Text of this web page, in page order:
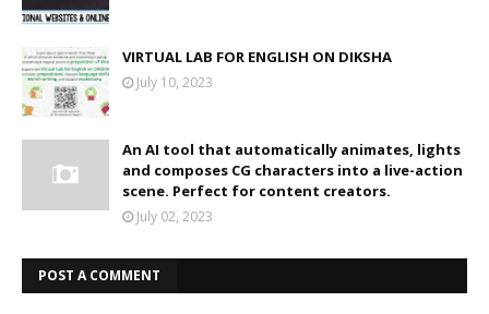
VIRTUAL LAB FOR ENGLISH ON DIKSHA
July 10, 2023
An AI tool that automatically animates, lights
and composes CG characters into a live-action
scene. Perfect for content creators.
July 02, 2023
POST A COMMENT